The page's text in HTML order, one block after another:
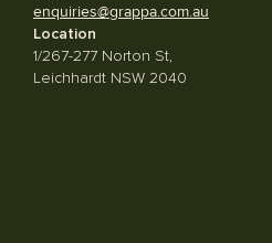
enquiries@grappa.com.au
Location
1/267-277 Norton St,
Leichhardt NSW 2040